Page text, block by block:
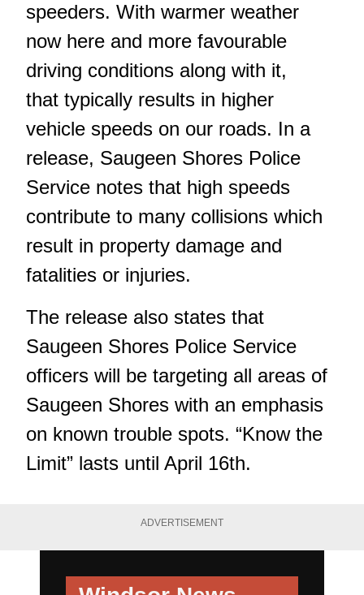
speeders. With warmer weather
now here and more favourable
driving conditions along with it,
that typically results in higher
vehicle speeds on our roads. In a
release, Saugeen Shores Police
Service notes that high speeds
contribute to many collisions which
result in property damage and
fatalities or injuries.
The release also states that
Saugeen Shores Police Service
officers will be targeting all areas of
Saugeen Shores with an emphasis
on known trouble spots. “Know the
Limit” lasts until April 16th.
ADVERTISEMENT